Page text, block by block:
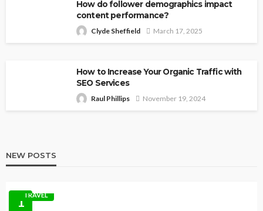
How do follower demographics impact
content performance?
Clyde Sheffield March 17, 2025
How to Increase Your Organic Traffic with
SEO Services
Raul Phillips November 19, 2024
NEW POSTS
1TRAVEL